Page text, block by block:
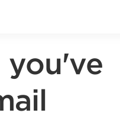
you've